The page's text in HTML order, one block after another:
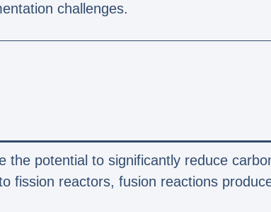
challenges.
the potential to significantly reduce
fission reactors, fusion reactions